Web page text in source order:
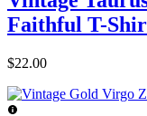
Faithful T-
$22.00